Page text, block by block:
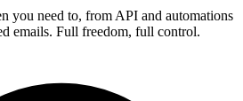
you need to, from API and automations
emails. Full freedom, full control.